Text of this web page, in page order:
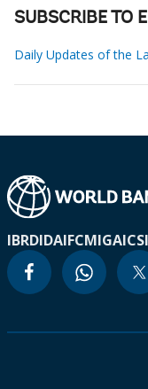
SUBSCRIBE TO
Daily Updates of the
IBRDIDAIFCMIGA